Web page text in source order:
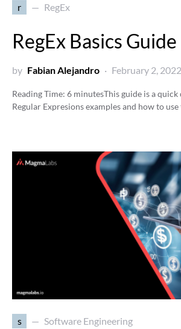
r RegEx
RegEx Basics Guide
by Fabian Alejandro February 2, 2022
Reading Time: 6 minutesThis guide is a
Regular Expresions examples and how to
s Software Engineering